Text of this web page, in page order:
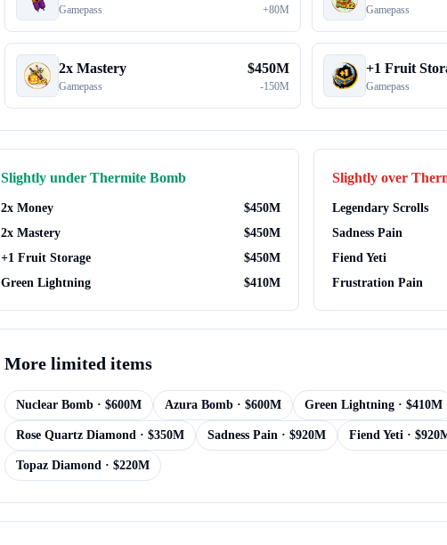
Gamepass +80M Gamepass
2x Mastery
Gamepass
$450M
-150M
+1 Fruit
Gamepass
Slightly under Thermite Bomb
2x Money $450M
2x Mastery
$450M
+1 Fruit Storage
$450M
Green Lightning
$410M
Slightly over
Legendary Scrolls
Sadness Pain
Fiend Yeti
Frustration Pain
More limited items
Nuclear Bomb · $600M Azura Bomb · $600M Green Lightning · $410M
Rose Quartz Diamond · $350M Sadness Pain · $920M Fiend Yeti · $
Topaz Diamond · $220M